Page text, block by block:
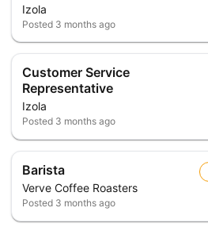
Izola
Posted 3 months ago
Customer Service
Representative
Izola
Posted 3 months ago
Barista
Verve Coffee Roasters
Posted 3 months ago